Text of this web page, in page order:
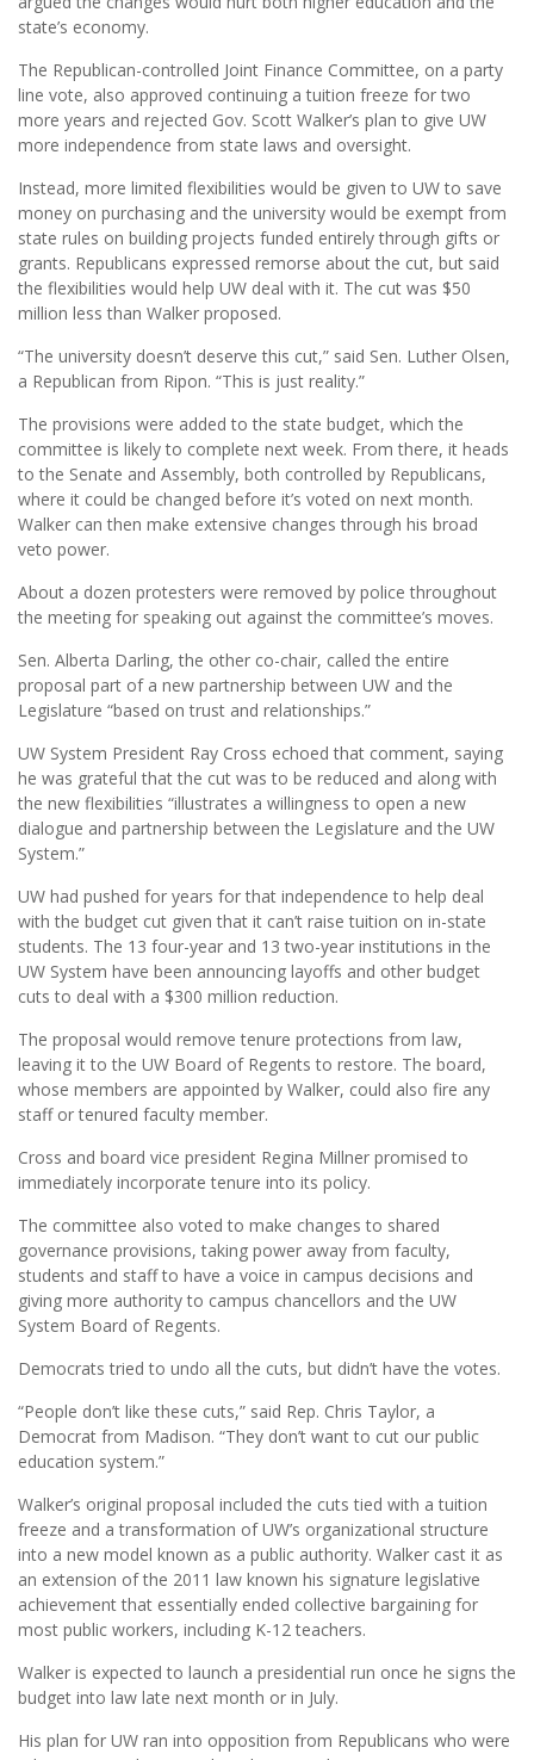
state’s economy.
The Republican-controlled Joint Finance Committee, on a party
line vote, also approved continuing a tuition freeze for two
more years and rejected Gov. Scott Walker’s plan to give UW
more independence from state laws and oversight.
Instead, more limited flexibilities would be given to UW to save
money on purchasing and the university would be exempt from
state rules on building projects funded entirely through gifts or
grants. Republicans expressed remorse about the cut, but said
the flexibilities would help UW deal with it. The cut was $50
million less than Walker proposed.
“The university doesn’t deserve this cut,” said Sen. Luther Olsen,
a Republican from Ripon. “This is just reality.”
The provisions were added to the state budget, which the
committee is likely to complete next week. From there, it heads
to the Senate and Assembly, both controlled by Republicans,
where it could be changed before it’s voted on next month.
Walker can then make extensive changes through his broad
veto power.
About a dozen protesters were removed by police throughout
the meeting for speaking out against the committee’s moves.
Sen. Alberta Darling, the other co-chair, called the entire
proposal part of a new partnership between UW and the
Legislature “based on trust and relationships.”
UW System President Ray Cross echoed that comment, saying
he was grateful that the cut was to be reduced and along with
the new flexibilities “illustrates a willingness to open a new
dialogue and partnership between the Legislature and the UW
System.”
UW had pushed for years for that independence to help deal
with the budget cut given that it can’t raise tuition on in-state
students. The 13 four-year and 13 two-year institutions in the
UW System have been announcing layoffs and other budget
cuts to deal with a $300 million reduction.
The proposal would remove tenure protections from law,
leaving it to the UW Board of Regents to restore. The board,
whose members are appointed by Walker, could also fire any
staff or tenured faculty member.
Cross and board vice president Regina Millner promised to
immediately incorporate tenure into its policy.
The committee also voted to make changes to shared
governance provisions, taking power away from faculty,
students and staff to have a voice in campus decisions and
giving more authority to campus chancellors and the UW
System Board of Regents.
Democrats tried to undo all the cuts, but didn’t have the votes.
“People don’t like these cuts,” said Rep. Chris Taylor, a
Democrat from Madison. “They don’t want to cut our public
education system.”
Walker’s original proposal included the cuts tied with a tuition
freeze and a transformation of UW’s organizational structure
into a new model known as a public authority. Walker cast it as
an extension of the 2011 law known his signature legislative
achievement that essentially ended collective bargaining for
most public workers, including K-12 teachers.
Walker is expected to launch a presidential run once he signs the
budget into law late next month or in July.
His plan for UW ran into opposition from Republicans who were